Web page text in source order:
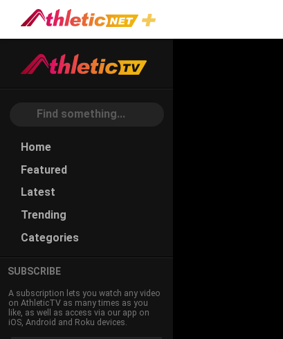
Home
Featured
Latest
Trending
Categories
SUBSCRIBE
A subscription lets you watch any video
on AthleticTV as many times as you
like, as well as access via our app on
iOS, Android and Roku devices.